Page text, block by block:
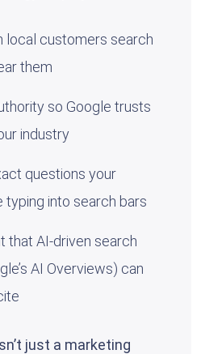
local customers search
them
so Google trusts
industry
questions your
typing into search bars
that AI-driven search
AI Overviews) can
just a marketing